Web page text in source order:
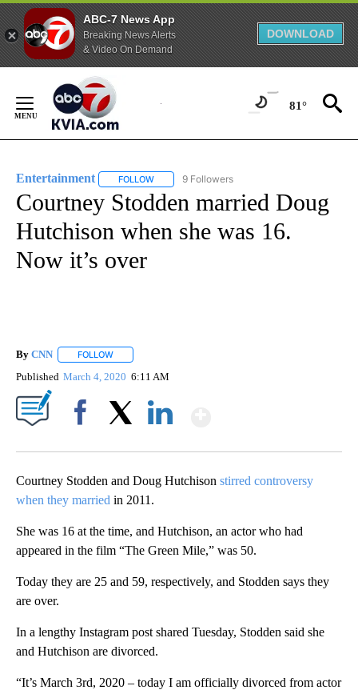
ABC-7 News App
Breaking News Alerts
& Video On Demand
DOWNLOAD
Content
81°
Entertainment FOLLOW FOLLOW "ENTERTAINMENT" TO RECEIVE
9 Followers
Courtney Stodden married Doug
Hutchison when she was 16.
Now it’s over
By CNN FOLLOW
Published March 4, 2020 6:11 AM
Courtney Stodden and Doug Hutchison stirred controversy
when they married in 2011.
She was 16 at the time, and Hutchison, an actor who had
appeared in the film “The Green Mile,” was 50.
Today they are 25 and 59, respectively, and Stodden says they
are over.
In a lengthy Instagram post shared Tuesday, Stodden said she
and Hutchison are divorced.
“It’s March 3rd, 2020 – today I am officially divorced from actor